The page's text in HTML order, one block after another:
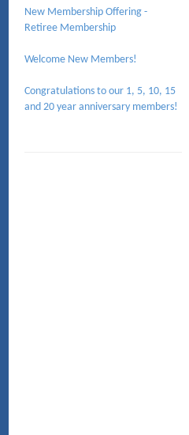
New Membership Offering -
Retiree Membership
Welcome New Members!
Congratulations to our 1, 5, 10, 15
and 20 year anniversary members!